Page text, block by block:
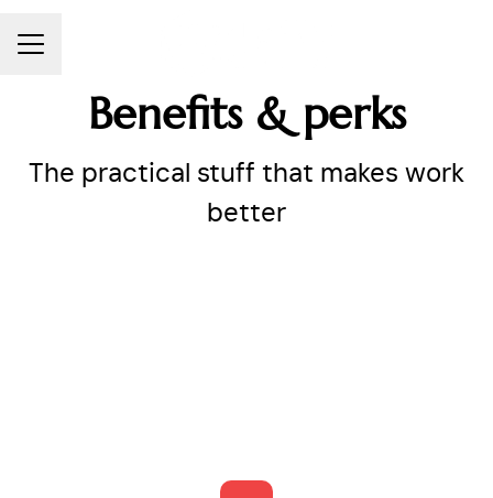
CAREER MENU
Benefits & perks
The practical stuff that makes work
better